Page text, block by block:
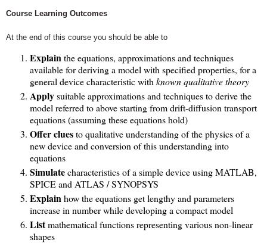
Course Learning Outcomes
At the end of this course you should be able to
Explainthe equations, approximations and techniques
available for deriving a model with specified properties, for a
general device characteristic with known qualitative theory
Applysuitable approximations and techniques to derive the
model referred to above starting from drift-diffusion transport
equations (assuming these equations hold)
Offer cluesto qualitative understanding of the physics of a
new device and conversion of this understanding into
equations
Simulatecharacteristics of a simple device using MATLAB,
SPICE and ATLAS / SYNOPSYS
Explain how the equations get lengthy and parameters
increase in number while developing a compact model
Listmathematical functions representing various non-linear
shapes